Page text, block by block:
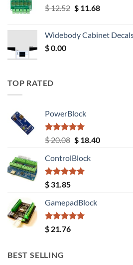
$12.52 Original
$ 12.52.
$11.68Current
$ 11.68.
Widebody Cabinet
$0.00
TOP RATED
PowerBlock
Rated5.00
out of 5
$20.08 Original
was:
$ 20.08.
$18.40Current
ControlBlock
Rated5.00
out of 5
$ 31.85
GamepadBlock
Rated5.00
out of 5
$ 21.76
BEST SELLING